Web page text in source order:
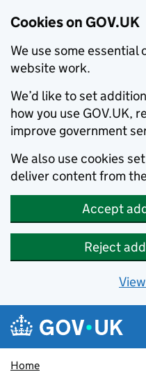
Cookies on GOV.UK
We use some essential
website work.
We’d like to set
how you use GOV.UK,
improve government
We also use cookies
deliver content from
Accept
Reject
Skip to main content
Navigation menu
Home